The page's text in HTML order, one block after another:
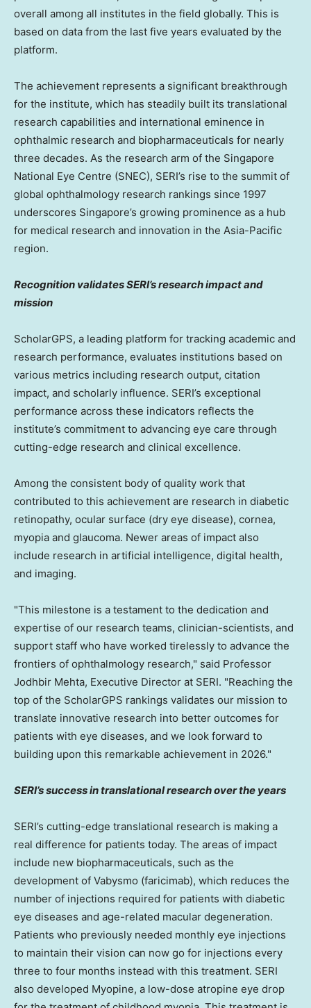
overall among all institutes in the field globally. This is
based on data from the last five years evaluated by the
platform.
The achievement represents a significant breakthrough
for the institute, which has steadily built its translational
research capabilities and international eminence in
ophthalmic research and biopharmaceuticals for nearly
three decades. As the research arm of the Singapore
National Eye Centre (SNEC), SERI’s rise to the summit of
global ophthalmology research rankings since 1997
underscores Singapore’s growing prominence as a hub
for medical research and innovation in the Asia-Pacific
region.
Recognition validates SERI’s research impact and
mission
ScholarGPS, a leading platform for tracking academic and
research performance, evaluates institutions based on
various metrics including research output, citation
impact, and scholarly influence. SERI’s exceptional
performance across these indicators reflects the
institute’s commitment to advancing eye care through
cutting-edge research and clinical excellence.
Among the consistent body of quality work that
contributed to this achievement are research in diabetic
retinopathy, ocular surface (dry eye disease), cornea,
myopia and glaucoma. Newer areas of impact also
include research in artificial intelligence, digital health,
and imaging.
"This milestone is a testament to the dedication and
expertise of our research teams, clinician-scientists, and
support staff who have worked tirelessly to advance the
frontiers of ophthalmology research," said Professor
Jodhbir Mehta, Executive Director at SERI. "Reaching the
top of the ScholarGPS rankings validates our mission to
translate innovative research into better outcomes for
patients with eye diseases, and we look forward to
building upon this remarkable achievement in 2026."
SERI’s success in translational research over the years
SERI’s cutting-edge translational research is making a
real difference for patients today. The areas of impact
include new biopharmaceuticals, such as the
development of Vabysmo (faricimab), which reduces the
number of injections required for patients with diabetic
eye diseases and age-related macular degeneration.
Patients who previously needed monthly eye injections
to maintain their vision can now go for injections every
three to four months instead with this treatment. SERI
also developed Myopine, a low-dose atropine eye drop